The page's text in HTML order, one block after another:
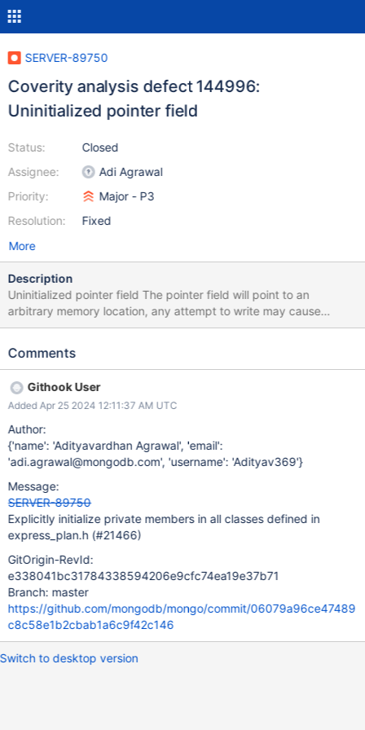
SERVER-89750
Coverity analysis defect 144996:
Uninitialized pointer field
Status:
Assignee:
Priority:
Resolution:
Closed
Adi Agrawal
Major - P3
Fixed
More
Description
Uninitialized pointer field The pointer field will point to an
arbitrary memory location, any attempt to write may cause
corruption. A pointer field is not initialized in the constructor
144996 Class member declaration for "_collection".
144996 Non-static class member "_collection" is not initialized in
this constructor nor in any functions that it calls.
/src/mongo/db/exec/express/express_plan.h:360: UNINIT_CTOR
144996 Class member declaration for "_indexCatalogEntry".
/src/mongo/db/exec/express/express_plan.h:252: UNINIT_CTOR
initialized in this constructor nor in any functions that it calls.
/src/mongo/db/exec/express/express_plan.h:366: UNINIT_CTOR
144996 Class member declaration for "_stats".
/src/mongo/db/exec/express/express_plan.h:252: UNINIT_CTOR
144996 Non-static class member "_stats" is not initiali
Comments
Githook User
Added Apr 25 2024 12:11:37 AM UTC
Author:
{'name': 'Adityavardhan Agrawal', 'email':
'adi.agrawal@mongodb.com', 'username': 'Adityav369'}
Message:
SERVER-89750
Explicitly initialize private members in all classes defined in
express_plan.h (#21466)
GitOrigin-RevId:
e338041bc31784338594206e9cfc74ea19e37b71
Branch: master
https://github.com/mongodb/mongo/commit/06079a96ce47489
c8c58e1b2cbab1a6c9f42c146
Switch to desktop version